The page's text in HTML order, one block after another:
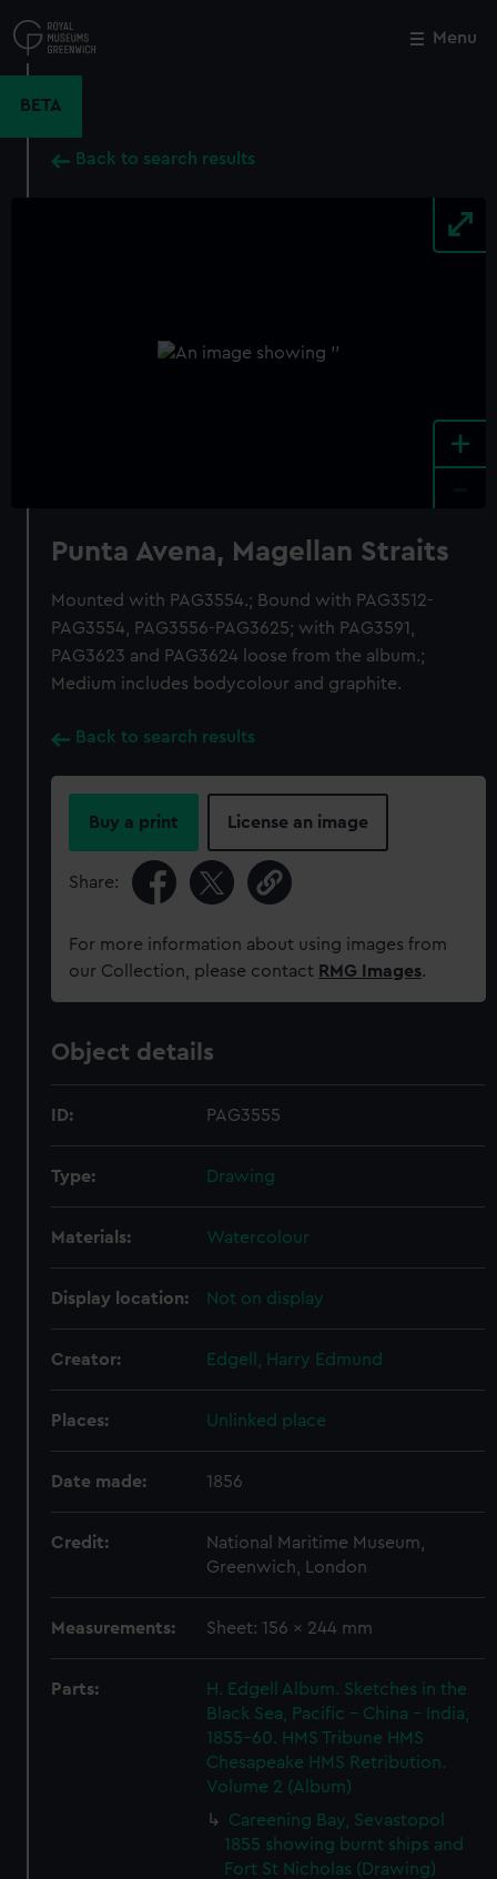
to
main
Menu
BETA
Back to search results
+
Punta Avena, Magellan Straits
Mounted with PAG3554.; Bound with PAG3512-
PAG3554, PAG3556-PAG3625; with PAG3591,
PAG3623 and PAG3624 loose from the album.;
Medium includes bodycolour and graphite.
Back to search results
Buy a print License an image
Share:
For more information about using images from
our Collection, please contact RMG Images.
Object details
ID: PAG3555
Type: Drawing
Materials: Watercolour
Display location: Not on display
Creator: Edgell, Harry Edmund
Places: Unlinked place
Date made: 1856
Credit:
National Maritime Museum,
Greenwich, London
Measurements: Sheet: 156 x 244 mm
Parts:
H. Edgell Album. Sketches in the
Black Sea, Pacific - China - India,
1855-60. HMS Tribune HMS
Chesapeake HMS Retribution.
Volume 2 (Album)
Careening Bay, Sevastopol
1855 showing burnt ships and
Fort St Nicholas (Drawing)
Close